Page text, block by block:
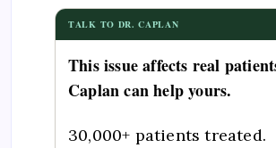
TALK TO DR. CAPLAN
This issue affects real
Caplan can help yours.
30,000+ patients treated.